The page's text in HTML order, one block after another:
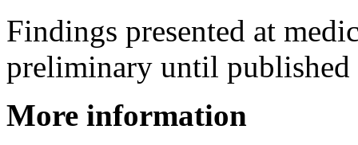
Findings presented at
preliminary until
More information